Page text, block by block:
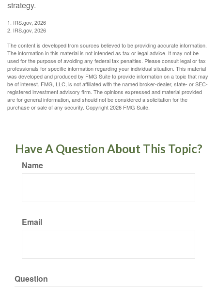
strategy.
1. IRS.gov, 2026
2. IRS.gov, 2026
The content is developed from sources believed to be providing accurate information.
The information in this material is not intended as tax or legal advice. It may not be
used for the purpose of avoiding any federal tax penalties. Please consult legal or tax
professionals for specific information regarding your individual situation. This material
was developed and produced by FMG Suite to provide information on a topic that may
be of interest. FMG, LLC, is not affiliated with the named broker-dealer, state- or SEC-
registered investment advisory firm. The opinions expressed and material provided
are for general information, and should not be considered a solicitation for the
purchase or sale of any security. Copyright2026 FMG Suite.
Have A Question About This Topic?
Name
Email
Question